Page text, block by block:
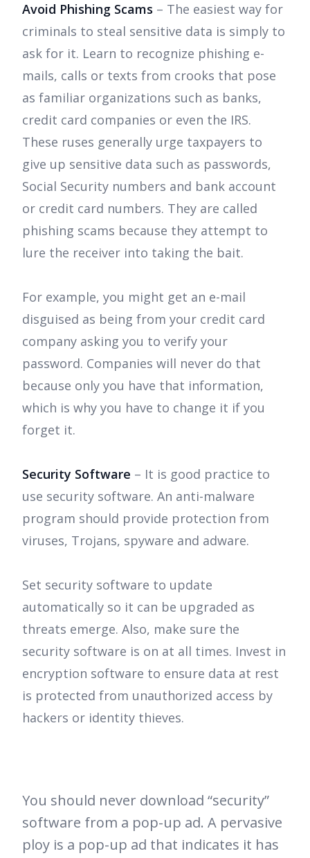
Avoid Phishing Scams – The easiest way for
criminals to steal sensitive data is simply to
ask for it. Learn to recognize phishing e-
mails, calls or texts from crooks that pose
as familiar organizations such as banks,
credit card companies or even the IRS.
These ruses generally urge taxpayers to
give up sensitive data such as passwords,
Social Security numbers and bank account
or credit card numbers. They are called
phishing scams because they attempt to
lure the receiver into taking the bait.
For example, you might get an e-mail
disguised as being from your credit card
company asking you to verify your
password. Companies will never do that
because only you have that information,
which is why you have to change it if you
forget it.
Security Software – It is good practice to
use security software. An anti-malware
program should provide protection from
viruses, Trojans, spyware and adware.
Set security software to update
automatically so it can be upgraded as
threats emerge. Also, make sure the
security software is on at all times. Invest in
encryption software to ensure data at rest
is protected from unauthorized access by
hackers or identity thieves.
You should never download “security”
software from a pop-up ad. A pervasive
ploy is a pop-up ad that indicates it has